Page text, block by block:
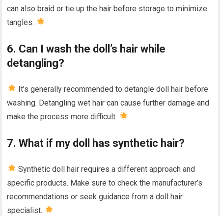
can also braid or tie up the hair before storage to minimize
tangles.
6. Can I wash the doll’s hair while
detangling?
It’s generally recommended to detangle doll hair before
washing. Detangling wet hair can cause further damage and
make the process more difficult.
7. What if my doll has synthetic hair?
Synthetic doll hair requires a different approach and
specific products. Make sure to check the manufacturer’s
recommendations or seek guidance from a doll hair
specialist.